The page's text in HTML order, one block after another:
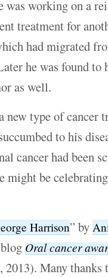
was working on a
treatment for
had migrated
he was found to
as well.
new type of cancer
to his
cancer had been
might be
Harrison” by
blogOral cancer
2013). Many